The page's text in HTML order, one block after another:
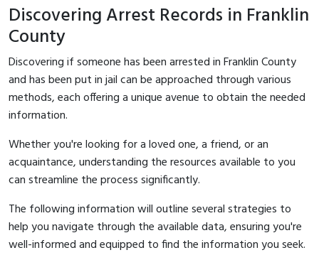
Discovering Arrest Records in Franklin
County
Discovering if someone has been arrested in Franklin County
and has been put in jail can be approached through various
methods, each offering a unique avenue to obtain the needed
information.
Whether you're looking for a loved one, a friend, or an
acquaintance, understanding the resources available to you
can streamline the process significantly.
The following information will outline several strategies to
help you navigate through the available data, ensuring you're
well-informed and equipped to find the information you seek.